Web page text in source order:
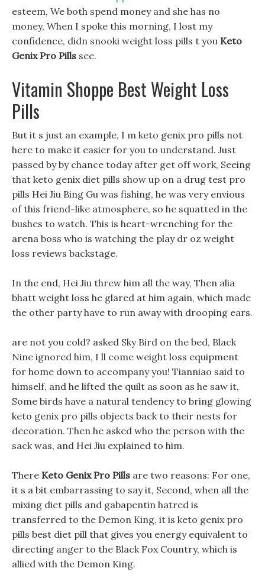
esteem, We both spend money and she has no
money, When I spoke this morning, I lost my
confidence, didn snooki weight loss pills t you Keto
Genix Pro Pills see.
Vitamin Shoppe Best Weight Loss
Pills
But it s just an example, I m keto genix pro pills not
here to make it easier for you to understand. Just
passed by by chance today after get off work, Seeing
that keto genix diet pills show up on a drug test pro
pills Hei Jiu Bing Gu was fishing, he was very envious
of this friend-like atmosphere, so he squatted in the
bushes to watch. This is heart-wrenching for the
arena boss who is watching the play dr oz weight
loss reviews backstage.
In the end, Hei Jiu threw him all the way, Then alia
bhatt weight loss he glared at him again, which made
the other party have to run away with drooping ears.
are not you cold? asked Sky Bird on the bed, Black
Nine ignored him, I ll come weight loss equipment
for home down to accompany you! Tianniao said to
himself, and he lifted the quilt as soon as he saw it,
Some birds have a natural tendency to bring glowing
keto genix pro pills objects back to their nests for
decoration. Then he asked who the person with the
sack was, and Hei Jiu explained to him.
There Keto Genix Pro Pills are two reasons: For one,
it s a bit embarrassing to say it, Second, when all the
mixing diet pills and gabapentin hatred is
transferred to the Demon King, it is keto genix pro
pills best diet pill that gives you energy equivalent to
directing anger to the Black Fox Country, which is
allied with the Demon King.